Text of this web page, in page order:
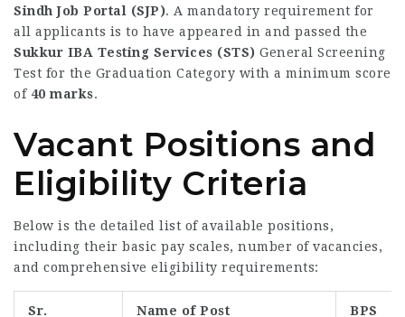
Sindh Job Portal (SJP). A mandatory requirement for
all applicants is to have appeared in and passed the
Sukkur IBA Testing Services (STS) General Screening
Test for the Graduation Category with a minimum score
of 40 marks.
Vacant Positions and
Eligibility Criteria
Below is the detailed list of available positions,
including their basic pay scales, number of vacancies,
and comprehensive eligibility requirements:
Sr. Name of Post BPS